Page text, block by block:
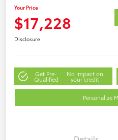
Your Price
$17,228
Disclosure
Get Pre-
Qualified
No impact on
your credit
Personalize